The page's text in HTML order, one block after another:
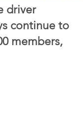
driver
continue to
members,